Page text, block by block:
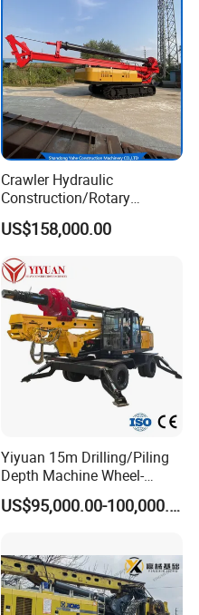
Crawler Hydraulic
Construction/Rotary
Borehole Piling Drilling Rig
Machine for Engineering
Foundation/Pile Drilling Rig
Equipment Dr-160 with
Auger
US$158,000.00
Yiyuan 15m Drilling/Piling
Depth Machine Wheel-
Mounted Water Well Drilling
Rig Machine for Road
Equipment
US$95,000.00-100,000.00